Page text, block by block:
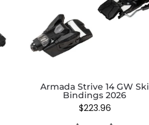
Armada Strive 14 GW Ski
Bindings 2026
$223.96